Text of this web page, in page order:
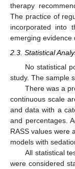
therapy
The practice of
incorporated into
emerging evidence
2.3. Statistical
No statistical
study. The sample
There was a
continuous scale
and data with a
and percentages.
RASS values were
models with
All statistical
were considered